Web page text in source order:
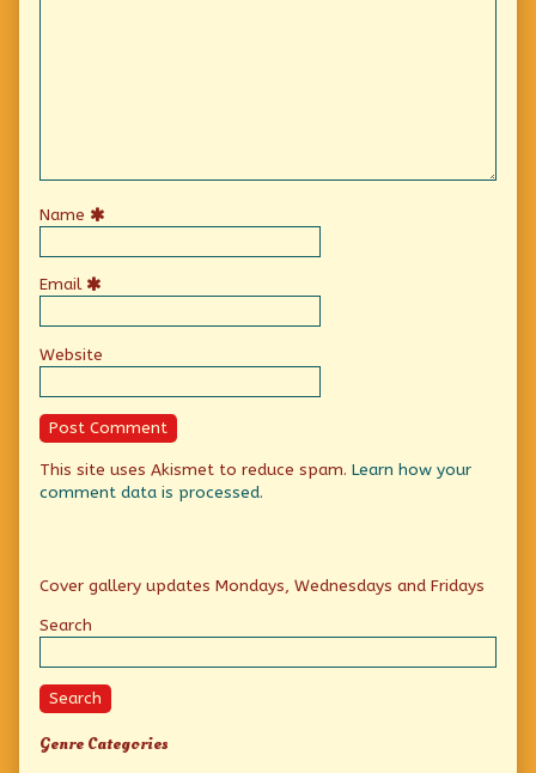
Name
Email
Website
This site uses Akismet to reduce spam. Learn how your
comment data is processed.
Primary
Sidebar
Cover gallery updates Mondays, Wednesdays and Fridays
Search
Search
Genre Categories